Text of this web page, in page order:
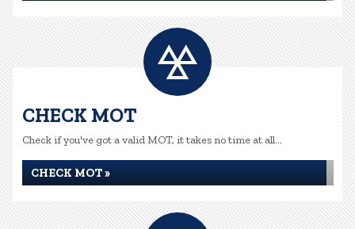
CHECK MOT
Check if you've got a valid MOT, it takes no time at all...
CHECK MOT »